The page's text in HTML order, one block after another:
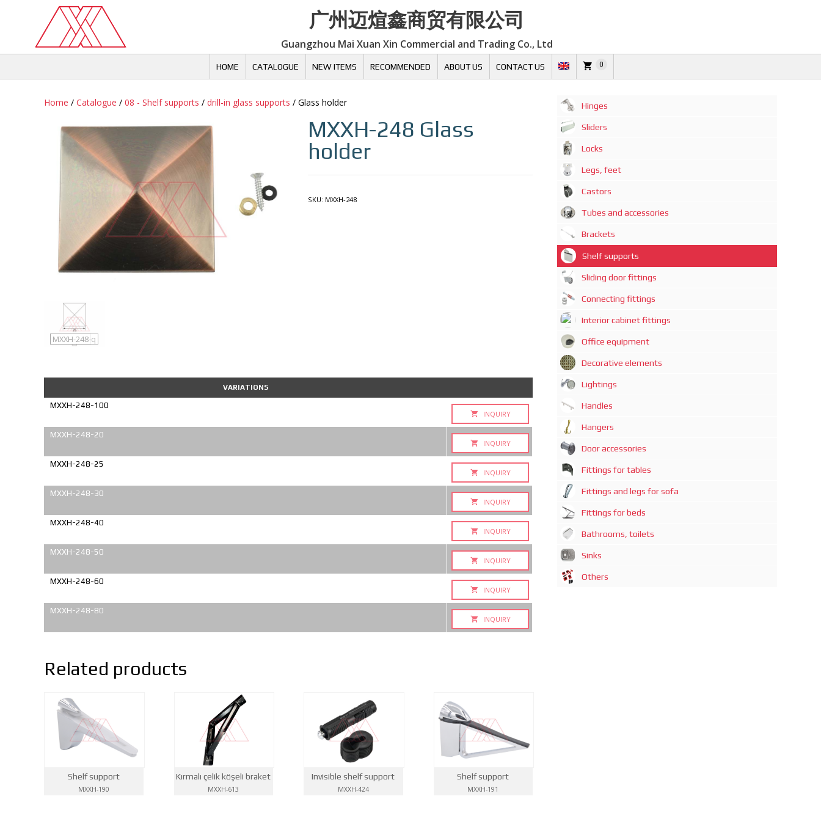
广州迈煊鑫商贸有限公司
Guangzhou Mai Xuan Xin Commercial and Trading Co., Ltd
HOME CATALOGUE NEW ITEMS RECOMMENDED ABOUT US CONTACT US 0
Home / Catalogue / 08 - Shelf supports / drill-in glass supports / Glass holder
MXXH-248
MXXH-248-q
MXXH-248 Glass
holder
SKU: MXXH-248
VARIATIONS
MXXH-248-100
INQUIRY
MXXH-248-20
INQUIRY
MXXH-248-25
INQUIRY
MXXH-248-30
INQUIRY
MXXH-248-40
INQUIRY
MXXH-248-50
INQUIRY
MXXH-248-60
INQUIRY
MXXH-248-80
INQUIRY
Related products
Shelf support
MXXH-190
Kırmalı çelik köşeli braket
MXXH-613
Invisible shelf support
MXXH-424
Shelf support
MXXH-191
Hinges
Sliders
Locks
Legs, feet
Castors
Tubes and accessories
Brackets
Shelf supports
Sliding door fittings
Connecting fittings
Interior cabinet fittings
Office equipment
Decorative elements
Lightings
Handles
Hangers
Door accessories
Fittings for tables
Fittings and legs for sofa
Fittings for beds
Bathrooms, toilets
Sinks
Others